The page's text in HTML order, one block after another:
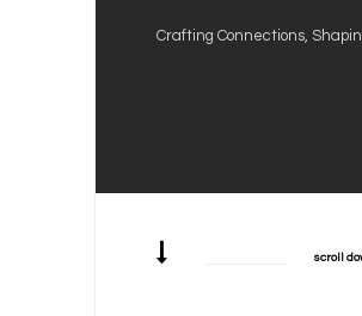
Crafting Connections,
scroll